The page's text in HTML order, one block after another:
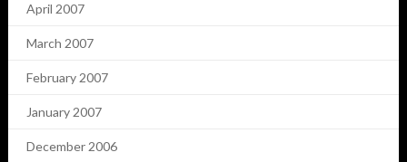
April 2007
March 2007
February 2007
January 2007
December 2006